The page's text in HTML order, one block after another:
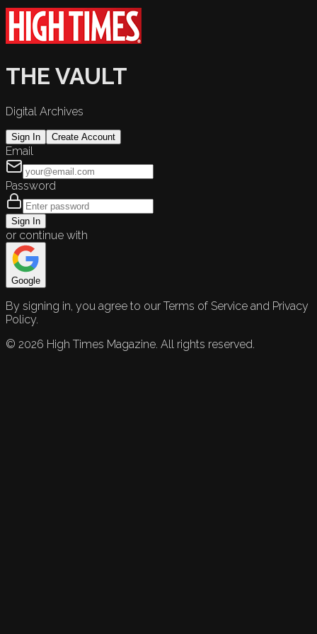
THE VAULT
Digital Archives
Sign In Create Account
Email
Password
Sign In
or continue with
Google
By signing in, you agree to our Terms of Service and Privacy
Policy.
© 2026 High Times Magazine. All rights reserved.